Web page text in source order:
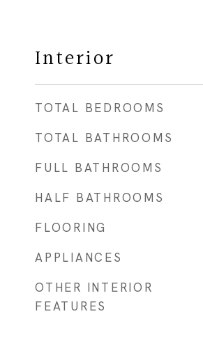
Interior
TOTAL BEDROOMS
TOTAL BATHROOMS
FULL BATHROOMS
HALF BATHROOMS
FLOORING
APPLIANCES
OTHER INTERIOR
FEATURES